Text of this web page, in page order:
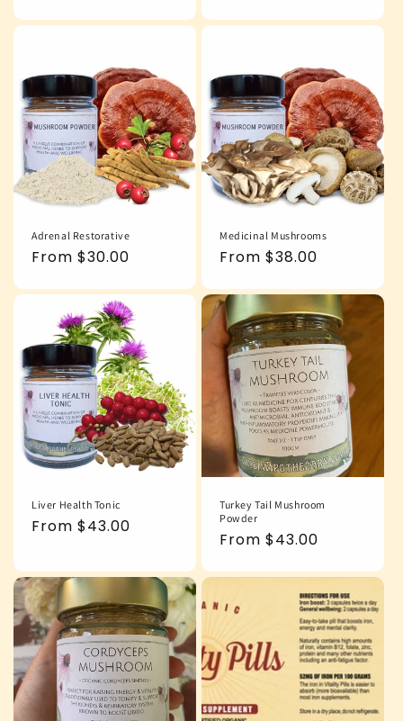
Adrenal Restorative
Regular
From $30.00
Medicinal Mushrooms
Regular
From $38.00
Liver Health Tonic
Regular
From $43.00
Turkey Tail Mushroom
Powder
Regular
From $43.00